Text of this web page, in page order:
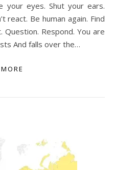
react. Be human again. Find
Question. Respond. You are
And falls over the…